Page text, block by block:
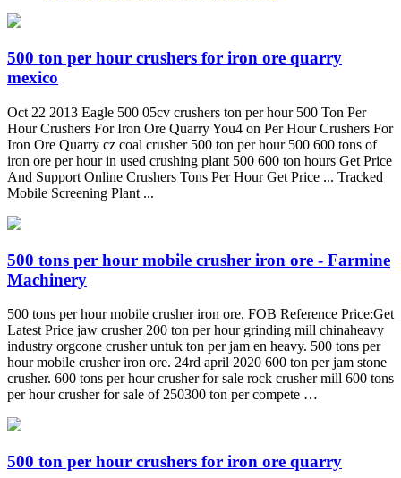
500 ton per hour crushers for iron ore quarry
mexico
Oct 22 2013 Eagle 500 05cv crushers ton per hour 500 Ton Per
Hour Crushers For Iron Ore Quarry You4 on Per Hour Crushers For
Iron Ore Quarry cz coal crusher 500 ton per hour 500 600 tons of
iron ore per hour in used crushing plant 500 600 ton hours Get Price
And Support Online Crushers Tons Per Hour Get Price ... Tracked
Mobile Screening Plant ...
500 tons per hour mobile crusher iron ore - Farmine
Machinery
500 tons per hour mobile crusher iron ore. FOB Reference Price:Get
Latest Price jaw crusher 200 ton per hour grinding mill chinaheavy
industry orgcone crusher untuk ton per jam en heavy. 500 tons per
hour mobile crusher iron ore. 24rd april 2020 600 ton per jam stone
crusher. 600 tons per hour crusher for sale rock crusher mill 600 tons
per hour crusher for sale of 250300 ton per compete …
500 ton per hour crushers for iron ore quarry